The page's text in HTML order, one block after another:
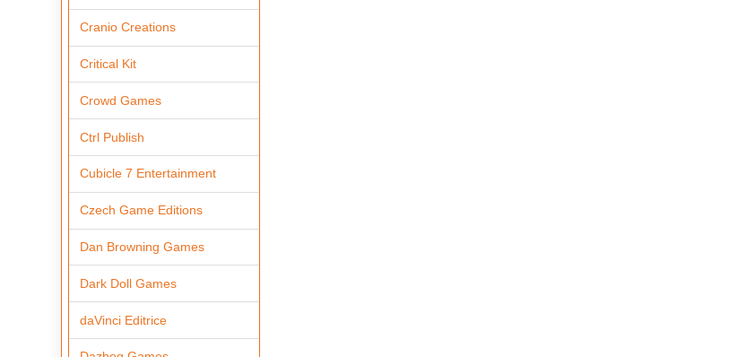
Cranio Creations
Critical Kit
Crowd Games
Ctrl Publish
Cubicle 7 Entertainment
Czech Game Editions
Dan Browning Games
Dark Doll Games
daVinci Editrice